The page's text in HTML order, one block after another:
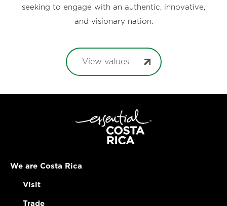
seeking to engage with an authentic, innovative,
and visionary nation.
View values
We are Costa Rica
Visit
Trade